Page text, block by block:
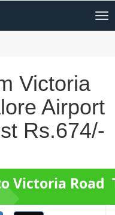
Victoria
Airport
Rs.674/-
Victoria Road